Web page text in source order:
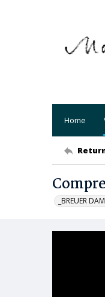
Home
_BREUER